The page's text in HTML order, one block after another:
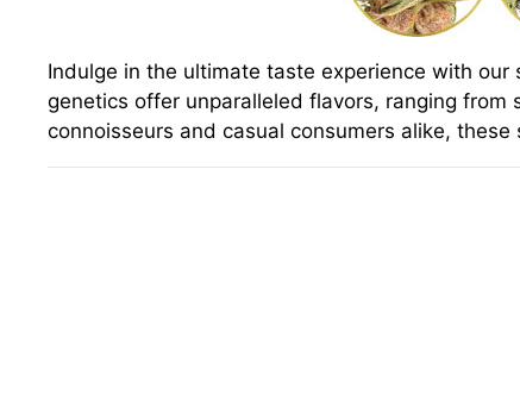
Indulge in the ultimate taste experience with
genetics offer unparalleled flavors, ranging
connoisseurs and casual consumers alike,